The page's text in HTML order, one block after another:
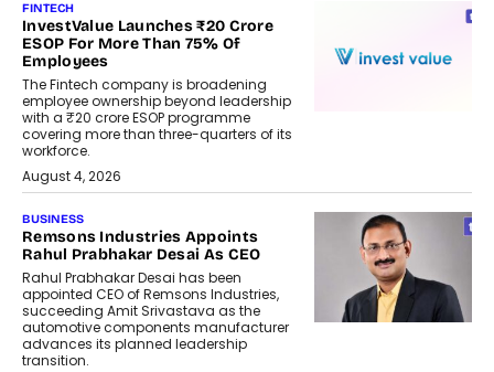
FINTECH
InvestValue Launches ₹20 Crore
ESOP For More Than 75% Of
Employees
The Fintech company is broadening
employee ownership beyond leadership
with a ₹20 crore ESOP programme
covering more than three-quarters of its
workforce.
August 4, 2026
BUSINESS
Remsons Industries Appoints
Rahul Prabhakar Desai As CEO
Rahul Prabhakar Desai has been
appointed CEO of Remsons Industries,
succeeding Amit Srivastava as the
automotive components manufacturer
advances its planned leadership
transition.